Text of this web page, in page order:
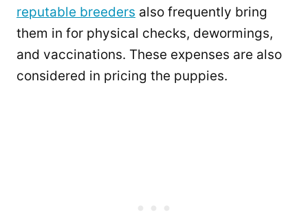
reputable breeders also frequently bring
them in for physical checks, dewormings,
and vaccinations. These expenses are also
considered in pricing the puppies.